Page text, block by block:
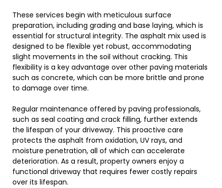
These services begin with meticulous surface
preparation, including grading and base laying, which is
essential for structural integrity. The asphalt mix used is
designed to be flexible yet robust, accommodating
slight movements in the soil without cracking. This
flexibility is a key advantage over other paving materials
such as concrete, which can be more brittle and prone
to damage over time.
Regular maintenance offered by paving professionals,
such as seal coating and crack filling, further extends
the lifespan of your driveway. This proactive care
protects the asphalt from oxidation, UV rays, and
moisture penetration, all of which can accelerate
deterioration. As a result, property owners enjoy a
functional driveway that requires fewer costly repairs
over its lifespan.